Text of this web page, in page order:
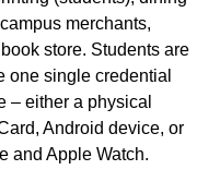
merchants,
store. Students are
one single credential
– either a physical
Android device, or
and Apple Watch.